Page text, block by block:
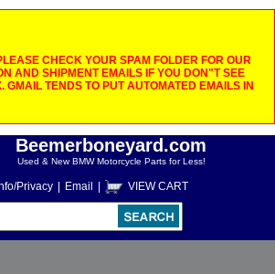
CHECK YOUR SPAM FOLDER FOR OUR
AND SHIPMENT EMAILS IF YOU DON"T SEE
GMAIL TENDS TO PUT AUTOMATED EMAILS IN
Beemerboneyard.com
Used & New BMW Motorcycle Parts for Less!
Privacy Email VIEW CART